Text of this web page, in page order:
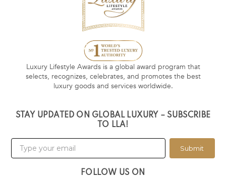
Luxury Lifestyle Awards is a global award program that
selects, recognizes, celebrates, and promotes the best
luxury goods and services worldwide.
STAY UPDATED ON GLOBAL LUXURY – SUBSCRIBE
TO LLA!
Submit
FOLLOW US ON